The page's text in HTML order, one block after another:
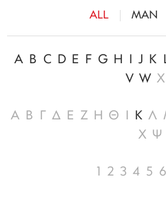
ALL MAN
A B C D E F G H J K
V W X
Α Β Δ Ε Ζ Η Θ Κ Λ
Χ Ψ
2 3 4 5 6